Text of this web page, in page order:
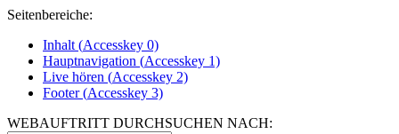
Seitenbereiche:
Inhalt (Accesskey 0)
Hauptnavigation (Accesskey 1)
Live hören (Accesskey 2)
Footer(Accesskey 3)
WEBAUFTRITT DURCHSUCHEN NACH: